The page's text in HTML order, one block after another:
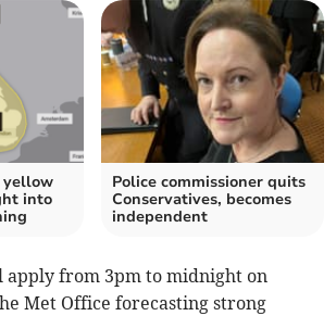
yellow
into
Police commissioner quits
Conservatives, becomes
independent
from 3pm to midnight on
Met Office forecasting strong